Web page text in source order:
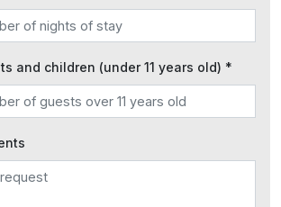
and children (under 11 years old) *